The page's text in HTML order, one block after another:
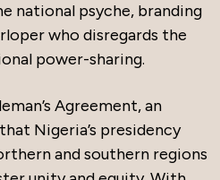
national psyche, branding
who disregards the
power-sharing.
Agreement, an
Nigeria’s presidency
and southern regions